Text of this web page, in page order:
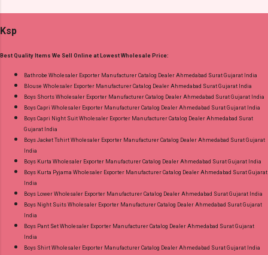
With Digital Print Bottom: Superior Cotton
To 104 Price: 1895 Rs. + GST No of pcs: 4 Call
or Whatspp For Wholesale Full Catalog: +91-
8758538270 Images You Can Buy Shop Ombre
Vol 1 Relssa Fabrics Cotton Embroidery Pant
Style Suits Online Cash on Delivery Paytm TeZ
Manufacturer Dealer Wholesaler Supplier at
Discount Price Best Rate and 100% Original
Product. Best Quality Standard From
Ahmedabad Surat Gujarat.
Ksp
Best Quality Items We Sell Online at Lowest Wholesale Price:
Bathrobe Wholesaler Exporter Manufacturer Catalog Dealer Ahmedabad Surat Gujarat India
Blouse Wholesaler Exporter Manufacturer Catalog Dealer Ahmedabad Surat Gujarat India
Boys Shorts Wholesaler Exporter Manufacturer Catalog Dealer Ahmedabad Surat Gujarat India
Boys Capri Wholesaler Exporter Manufacturer Catalog Dealer Ahmedabad Surat Gujarat India
Boys Capri Night Suit Wholesaler Exporter Manufacturer Catalog Dealer Ahmedabad Surat
Gujarat India
Boys Jacket Tshirt Wholesaler Exporter Manufacturer Catalog Dealer Ahmedabad Surat Gujarat
India
Boys Kurta Wholesaler Exporter Manufacturer Catalog Dealer Ahmedabad Surat Gujarat India
Boys Kurta Pyjama Wholesaler Exporter Manufacturer Catalog Dealer Ahmedabad Surat Gujarat
India
Boys Lower Wholesaler Exporter Manufacturer Catalog Dealer Ahmedabad Surat Gujarat India
Boys Night Suits Wholesaler Exporter Manufacturer Catalog Dealer Ahmedabad Surat Gujarat
India
Boys Pant Set Wholesaler Exporter Manufacturer Catalog Dealer Ahmedabad Surat Gujarat
India
Boys Shirt Wholesaler Exporter Manufacturer Catalog Dealer Ahmedabad Surat Gujarat India